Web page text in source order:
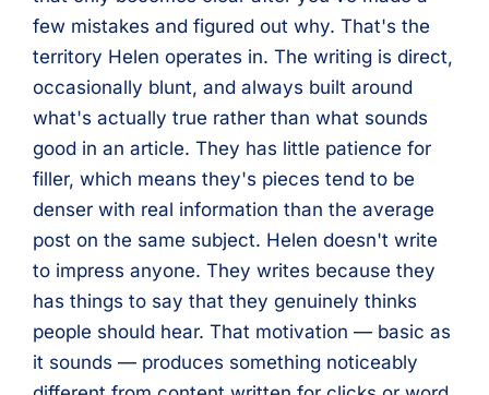
few mistakes and figured out why. That's the
territory Helen operates in. The writing is direct,
occasionally blunt, and always built around
what's actually true rather than what sounds
good in an article. They has little patience for
filler, which means they's pieces tend to be
denser with real information than the average
post on the same subject. Helen doesn't write
to impress anyone. They writes because they
has things to say that they genuinely thinks
people should hear. That motivation — basic as
it sounds — produces something noticeably